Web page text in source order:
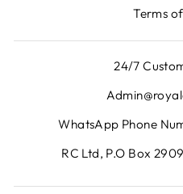
Terms
24/7
WhatsApp Phone
RC Ltd, P.O Box